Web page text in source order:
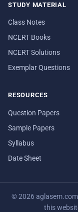
STUDY MATERIAL
Class Notes
NCERT Books
NCERT Solutions
Exemplar Questions
RESOURCES
Question Papers
Sample Papers
Syllabus
Date Sheet
© 2026
this